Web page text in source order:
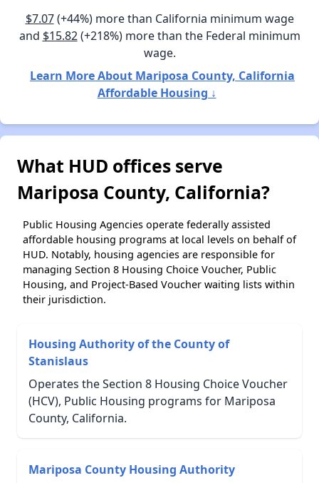
$7.07(+44%) more than California minimum wage
and $15.82(+218%) more than the Federal minimum
wage.
Learn More About Mariposa County, California
Affordable Housing ↓
What HUD offices serve
Mariposa County, California?
Public Housing Agencies operate federally assisted
affordable housing programs at local levels on behalf of
HUD. Notably, housing agencies are responsible for
managing Section 8 Housing Choice Voucher, Public
Housing, and Project-Based Voucher waiting lists within
their jurisdiction.
Housing Authority of the County of
Stanislaus
Operates the Section 8 Housing Choice Voucher
(HCV), Public Housing programs for Mariposa
County, California.
Mariposa County Housing Authority